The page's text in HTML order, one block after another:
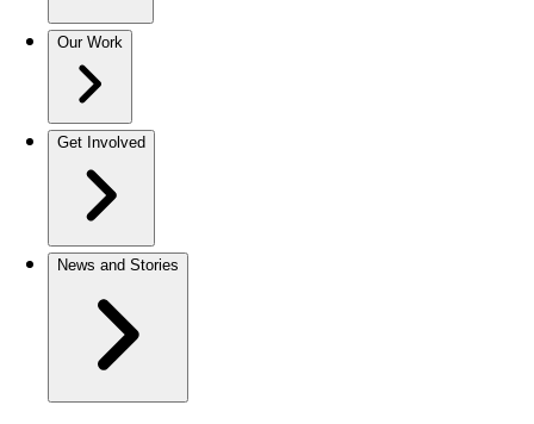
Our Work
Get Involved
News and Stories